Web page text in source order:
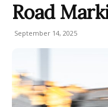
Road
September 14, 2025